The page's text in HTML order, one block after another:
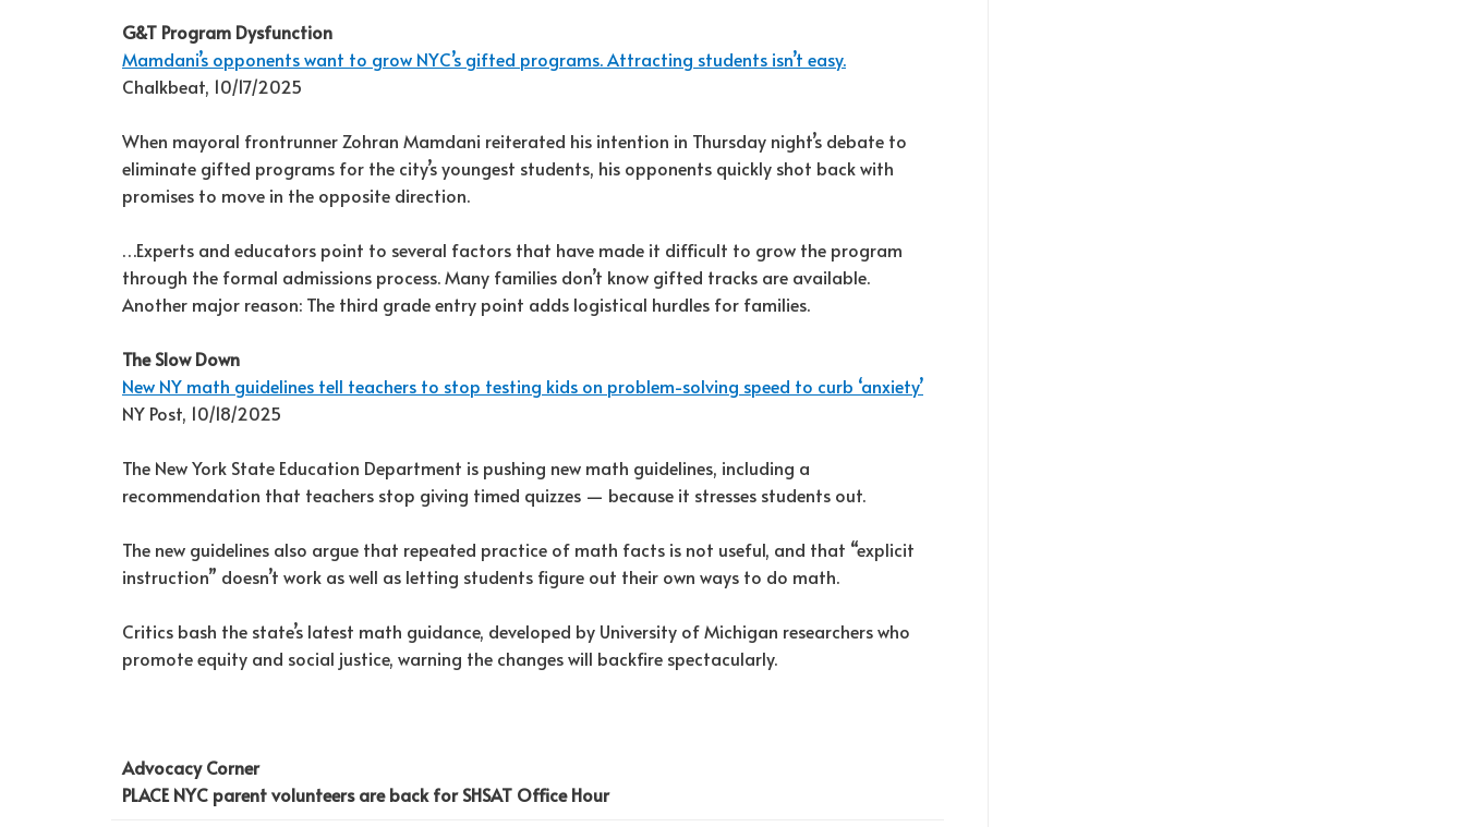
G&T Program Dysfunction
Mamdani’s opponents want to grow NYC’s gifted programs. Attracting students isn’t easy.
Chalkbeat, 10/17/2025
When mayoral frontrunner Zohran Mamdani reiterated his intention in Thursday night’s debate to
eliminate gifted programs for the city’s youngest students, his opponents quickly shot back with
promises to move in the opposite direction.
…Experts and educators point to several factors that have made it difficult to grow the program
through the formal admissions process. Many families don’t know gifted tracks are available.
Another major reason: The third grade entry point adds logistical hurdles for families.
The Slow Down
New NY math guidelines tell teachers to stop testing kids on problem-solving speed to curb ‘anxiety’
NY Post, 10/18/2025
The New York State Education Department is pushing new math guidelines, including a
recommendation that teachers stop giving timed quizzes — because it stresses students out.
The new guidelines also argue that repeated practice of math facts is not useful, and that “explicit
instruction” doesn’t work as well as letting students figure out their own ways to do math.
Critics bash the state’s latest math guidance, developed by University of Michigan researchers who
promote equity and social justice, warning the changes will backfire spectacularly.
Advocacy Corner
PLACE NYC parent volunteers are back for SHSAT Office Hour